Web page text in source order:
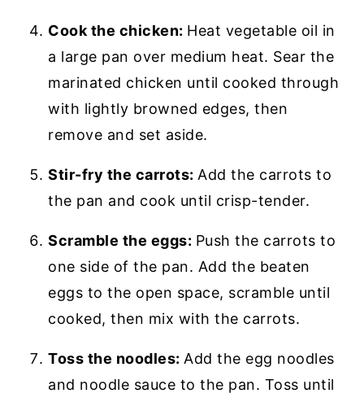
Cook the chicken: Heat vegetable oil in
a large pan over medium heat. Sear the
marinated chicken until cooked through
with lightly browned edges, then
remove and set aside.
Stir-fry the carrots: Add the carrots to
the pan and cook until crisp-tender.
Scramble the eggs: Push the carrots to
one side of the pan. Add the beaten
eggs to the open space, scramble until
cooked, then mix with the carrots.
Toss the noodles: Add the egg noodles
and noodle sauce to the pan. Toss until